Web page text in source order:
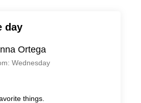
day
Ortega
Wednesday
things.